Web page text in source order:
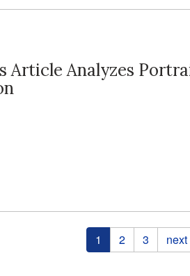
Article Analyzes
1 2 3 next